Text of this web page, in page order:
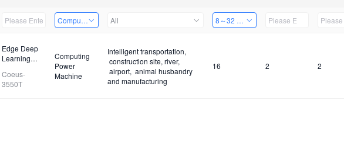
Computing Power Machine
All 8～32 Channels
Edge Deep
Learning
Coeus-
3550T
Computing
Power
Machine
Intelligent transportation,
construction site, river,
airport, animal husbandry
and manufacturing
16 2 2